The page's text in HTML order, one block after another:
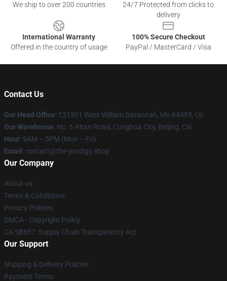
We ship to over 200 countries
24/7 Protected from clicks to
delivery
International Warranty
Offered in the country of usage
100% Secure Checkout
PayPal / MasterCard / Visa
Contact Us
Our Head Office: 121301 West William Savannah, Mo 64485, Us
Our Warehouse: No. 6 Ritan Road, Conghua City, Beijing, CN
Hour: 9AM – 5PM (Mon – Fri)
Email : contact@the-prodigy.shop
Our Company
About us
Terms & Conditions
Privacy Policies
DMCA - Copyright Policy
CA SB657: Supply Chain Transparency Act
Our Support
Shipping & Delivery Policies
Payment Terms